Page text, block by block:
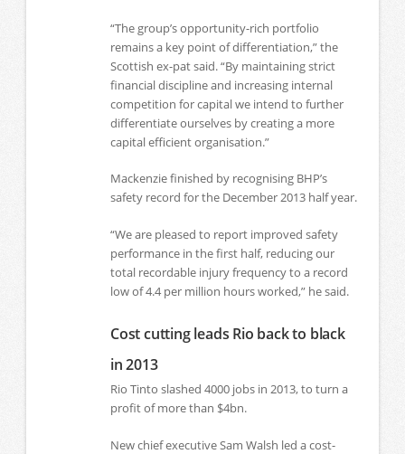
“The group’s opportunity-rich portfolio
remains a key point of differentiation,” the
Scottish ex-pat said. “By maintaining strict
financial discipline and increasing internal
competition for capital we intend to further
differentiate ourselves by creating a more
capital efficient organisation.”
Mackenzie finished by recognising BHP’s
safety record for the December 2013 half year.
“We are pleased to report improved safety
performance in the first half, reducing our
total recordable injury frequency to a record
low of 4.4 per million hours worked,” he said.
Cost cutting leads Rio back to black
in 2013
Rio Tinto slashed 4000 jobs in 2013, to turn a
profit of more than $4bn.
New chief executive Sam Walsh led a cost-